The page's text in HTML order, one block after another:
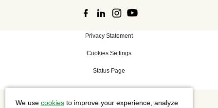
Privacy Statement
Cookies Settings
Status Page
We use cookiesto improve your experience, analyze